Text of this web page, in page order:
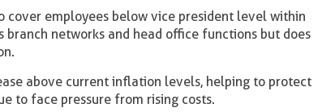
cover employees below vice president level within
branch networks and head office functions but does
above current inflation levels, helping to protect
to face pressure from rising costs.